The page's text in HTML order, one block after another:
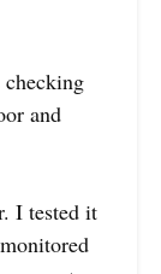
checking
and
I tested it